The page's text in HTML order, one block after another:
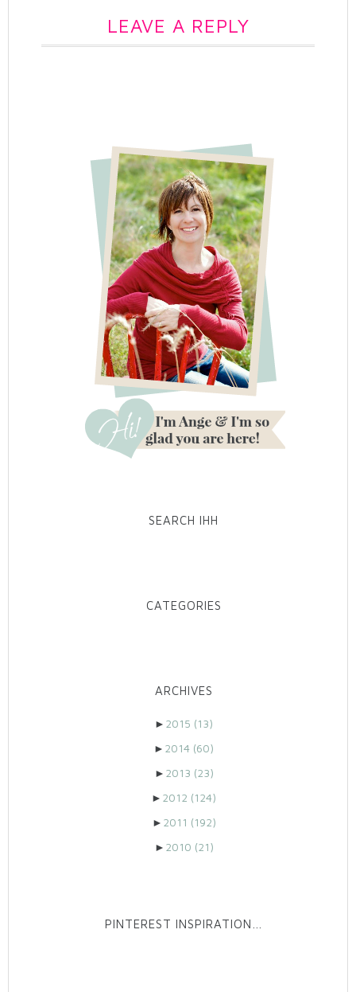
LEAVE A REPLY
SEARCH IHH
CATEGORIES
ARCHIVES
► 2015 (13)
► 2014 (60)
► 2013 (23)
► 2012 (124)
► 2011 (192)
► 2010 (21)
PINTEREST INSPIRATION…